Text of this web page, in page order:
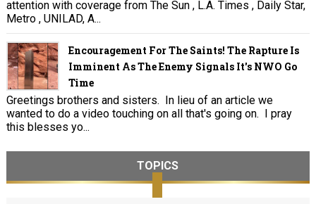
attention with coverage from The Sun , L.A. Times , Daily Star,
Metro , UNILAD, A...
Encouragement For The Saints! The Rapture Is
Imminent As The Enemy Signals It's NWO Go
Time
Greetings brothers and sisters. In lieu of an article we
wanted to do a video touching on all that's going on. I pray
this blesses yo...
TOPICS